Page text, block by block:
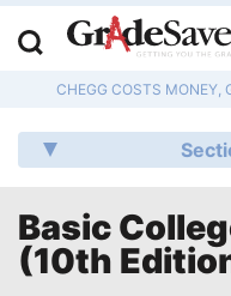
CHEGG COSTS MONEY,
Basic
(10th